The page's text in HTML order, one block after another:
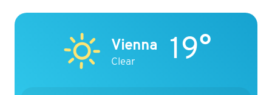
Vienna
Clear 19°